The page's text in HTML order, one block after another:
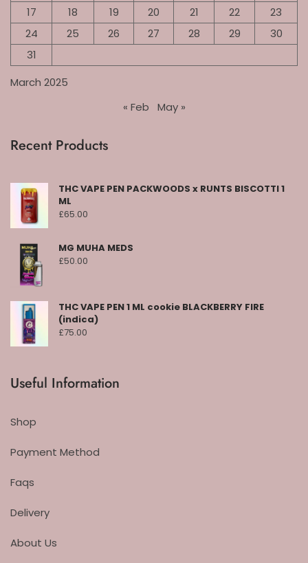
March 2025
17
18 19 20 21 22
23
24
25 26 27 28 29
30
31
« Feb May »
Recent Products
THC VAPE PEN PACKWOODS x RUNTS BISCOTTI 1
ML
£65.00
MG MUHA MEDS
£50.00
THC VAPE PEN 1 ML cookie BLACKBERRY FIRE
(indica)
£75.00
Useful Information
Shop
Payment Method
Faqs
Delivery
About Us